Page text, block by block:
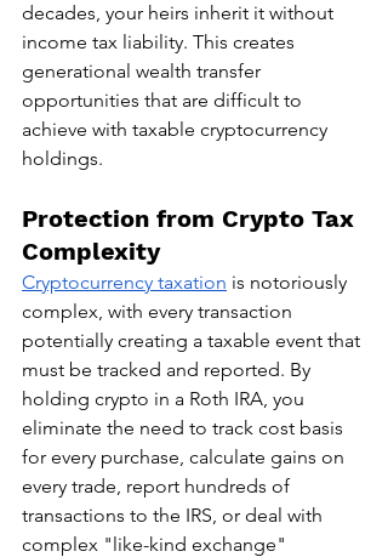
decades, your heirs inherit it without
income tax liability. This creates
generational wealth transfer
opportunities that are difficult to
achieve with taxable cryptocurrency
holdings.
Protection from Crypto Tax
Complexity
Cryptocurrency taxation is notoriously
complex, with every transaction
potentially creating a taxable event that
must be tracked and reported. By
holding crypto in a Roth IRA, you
eliminate the need to track cost basis
for every purchase, calculate gains on
every trade, report hundreds of
transactions to the IRS, or deal with
complex "like-kind exchange"